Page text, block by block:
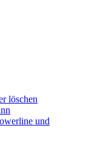
löschen
und